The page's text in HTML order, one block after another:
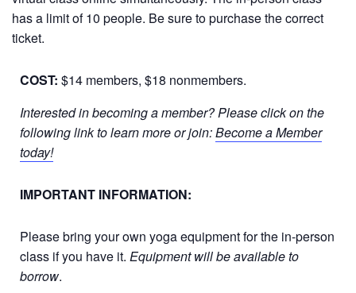
has a limit of 10 people. Be sure to purchase the correct
ticket.
COST: $14 members, $18 nonmembers.
Interested in becoming a member? Please click on the
following link to learn more or join:Become a Member
today!
IMPORTANT INFORMATION:
Please bring your own yoga equipment for the in-person
class if you have it. Equipment will be available to
borrow.